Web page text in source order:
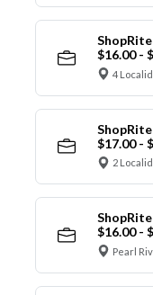
$16.00 -
4
$17.00 -
2
$16.00 -
Pearl